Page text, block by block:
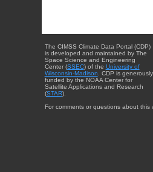
The CIMSS Climate Data Portal (CDP)
is developed and maintained by The
Space Science and Engineering
Center (SSEC) of the University of
Wisconsin-Madison . CDP is generously
funded by the NOAA Center for
Satellite Applications and Research
(STAR).
For comments or questions about this